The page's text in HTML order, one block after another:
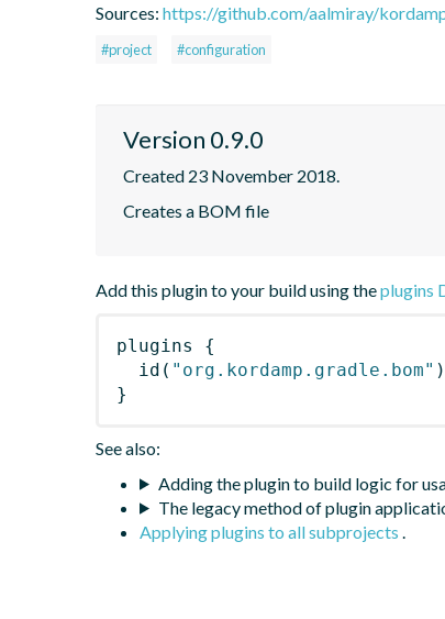
Sources: https://github.com/aalmiray/
#project #configuration
Version 0.9.0
Created 23 November 2018.
Creates a BOM file
Add this plugin to your build using theplugins
plugins
{
id ( "org.kordamp.gradle.bom" )
}
See also:
Adding the plugin to build logic for
The legacy method of plugin
Applying plugins to all subprojects .